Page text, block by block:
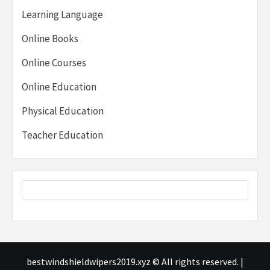
Learning Language
Online Books
Online Courses
Online Education
Physical Education
Teacher Education
bestwindshieldwipers2019.xyz © All rights reserved. |